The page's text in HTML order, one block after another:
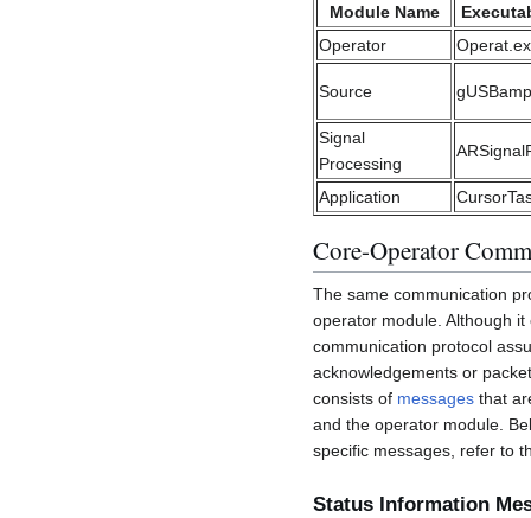
Module Name
Operator
Source
Signal
Processing
Application
Core-Operator
The same communication
operator module. Although
communication protocol
acknowledgements or
consists of messages that
and the operator module.
specific messages, refer to
Status Information